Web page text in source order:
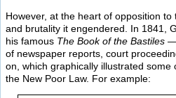
However, at the heart of opposition
and brutality it engendered. In 1841,
his famous The Book of the Bastiles —
of newspaper reports, court
on, which graphically illustrated
the New Poor Law. For example: